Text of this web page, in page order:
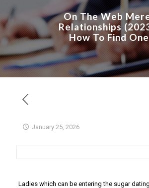
On The Web
Relationships
How To Find
January 25, 2026
Ladies which can be entering the sugar